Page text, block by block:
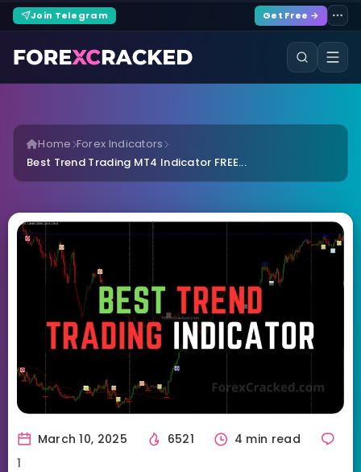
Join Telegram Get Free →
Home Forex Indicators
Best Trend Trading MT4 Indicator FREE...
March 10, 2025 6521
4 min read
1